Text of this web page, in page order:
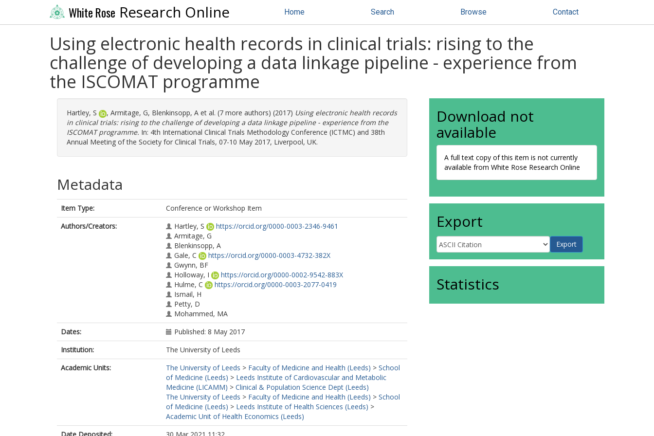
White Rose Research Online Home Search Browse Contact
Using electronic health records in clinical trials: rising to the
challenge of developing a data linkage pipeline - experience from
the ISCOMAT programme
Hartley, S , Armitage, G, Blenkinsopp, A et al. (7 more authors) (2017) Using electronic health records
in clinical trials: rising to the challenge of developing a data linkage pipeline - experience from the
ISCOMAT programme. In: 4th International Clinical Trials Methodology Conference (ICTMC) and 38th
Annual Meeting of the Society for Clinical Trials, 07-10 May 2017, Liverpool, UK.
Metadata
Item Type:
Conference or Workshop Item
Authors/Creators:
Hartley, S
https://orcid.org/0000-0003-2346-9461
Armitage, G
Blenkinsopp, A
Gale, C
https://orcid.org/0000-0003-4732-382X
Gwynn, BF
Holloway, I
https://orcid.org/0000-0002-9542-883X
Hulme, C
https://orcid.org/0000-0003-2077-0419
Ismail, H
Petty, D
Mohammed, MA
Dates:
Published: 8 May 2017
Institution:
The University of Leeds
Academic Units:
The University of Leeds > Faculty of Medicine and Health (Leeds) > School
of Medicine (Leeds) > Leeds Institute of Cardiovascular and Metabolic
Medicine (LICAMM) > Clinical & Population Science Dept (Leeds)
The University of Leeds > Faculty of Medicine and Health (Leeds) > School
of Medicine (Leeds) > Leeds Institute of Health Sciences (Leeds) >
Academic Unit of Health Economics (Leeds)
Download not
available
A full text copy of this item is not currently
available from White Rose Research Online
Export
Statistics